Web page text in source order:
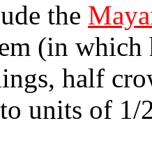
the
(in which
half
units of